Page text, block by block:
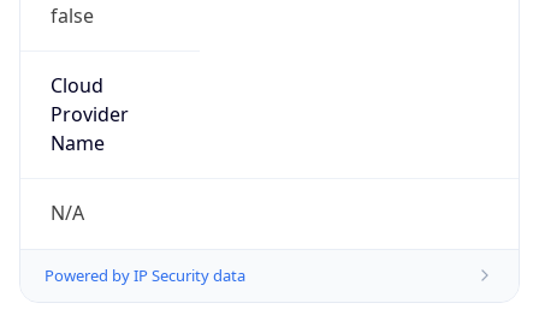
false
Cloud
Provider
Name
N/A
Powered by IP Security data